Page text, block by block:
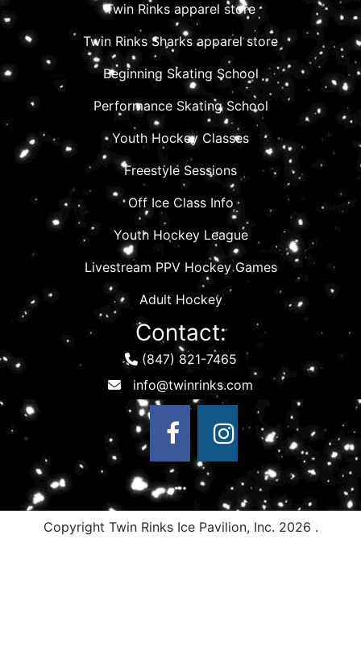
Twin Rinks apparel store
Twin Rinks Sharks apparel store
Beginning Skating School
Performance Skating School
Youth Hockey Classes
Freestyle Sessions
Off Ice Class Info
Youth Hockey League
Livestream PPV Hockey Games
Adult Hockey
Contact:
(847) 821-7465
Copyright Twin Rinks Ice Pavilion, Inc. 2026 .